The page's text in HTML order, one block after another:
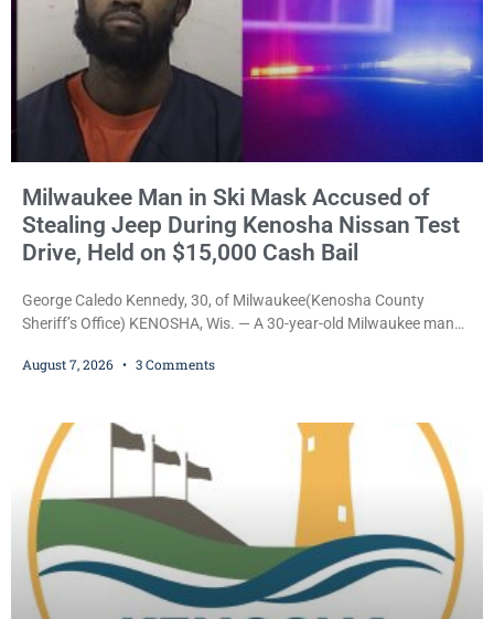
Milwaukee Man in Ski Mask Accused of
Stealing Jeep During Kenosha Nissan Test
Drive, Held on $15,000 Cash Bail
George Caledo Kennedy, 30, of Milwaukee(Kenosha County
Sheriff’s Office) KENOSHA, Wis. — A 30-year-old Milwaukee man
dealership before stealing a Jeep during a test drive was ordered
Kellum set the
August 7, 2026 3 Comments